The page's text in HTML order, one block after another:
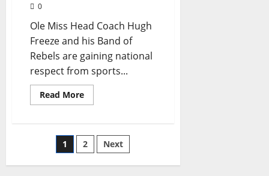
0
Ole Miss Head Coach Hugh
Freeze and his Band of
Rebels are gaining national
respect from sports...
Read More
1 2 Next